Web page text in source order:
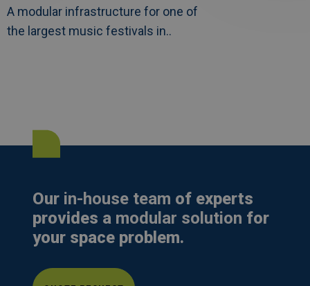
A modular infrastructure for one of
the largest music festivals in..
Our in-house team of experts
provides a modular solution for
your space problem.